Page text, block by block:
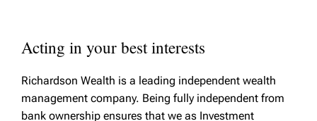
Acting in your best interests
Richardson Wealth is a leading independent wealth
management company. Being fully independent from
bank ownership ensures that we as Investment